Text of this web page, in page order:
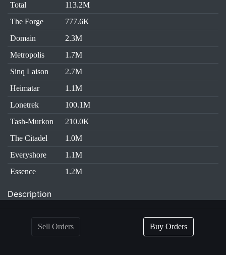
Total
113.2M
The Forge
777.6K
Domain
2.3M
Metropolis
1.7M
Sinq Laison
2.7M
Heimatar
1.1M
Lonetrek
100.1M
Tash-Murkon
210.0K
The Citadel
1.0M
Everyshore
1.1M
Essence
1.2M
Description
Sell Orders Buy Orders